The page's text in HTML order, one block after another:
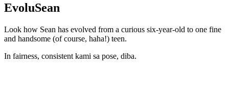
EvoluSean
Look how Sean has evolved from a curious six-year-old to one fine
and handsome (of course, haha!) teen.
In fairness, consistent kami sa pose, diba.